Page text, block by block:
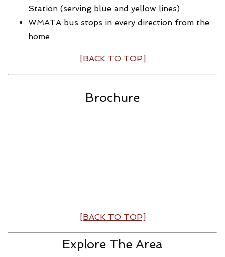
Station (serving blue and yellow lines)
WMATA bus stops in every direction from the
home
[BACK TO TOP]
Brochure
[BACK TO TOP]
Explore The Area